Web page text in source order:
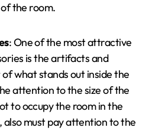
the room.
: One of the most attractive
is the artifacts and
what stands out inside the
attention to the size of the
to occupy the room in the
also must pay attention to the